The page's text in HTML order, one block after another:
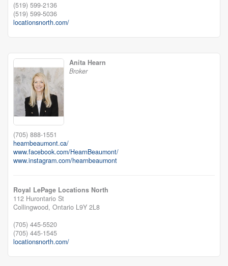
(519) 599-2136
(519) 599-5036
locationsnorth.com/
Anita Hearn
Broker
(705) 888-1551
hearnbeaumont.ca/
www.facebook.com/HearnBeaumont/
www.instagram.com/hearnbeaumont
Royal LePage Locations North
112 Hurontario St
Collingwood, Ontario L9Y 2L8
(705) 445-5520
(705) 445-1545
locationsnorth.com/